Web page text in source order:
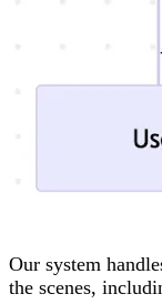
Our system
the scenes,